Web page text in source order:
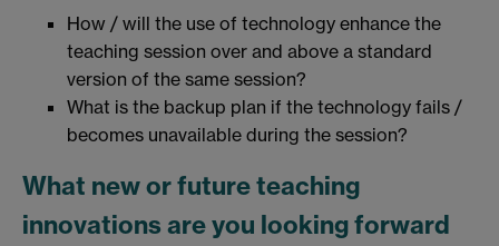
How / will the use of technology enhance the
teaching session over and above a standard
version of the same session?
What is the backup plan if the technology fails /
becomes unavailable during the session?
What new or future teaching
innovations are you looking forward